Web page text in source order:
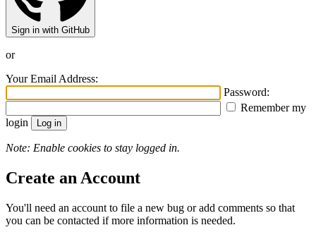
Sign in with GitHub
or
Your Email Address:
Password:
Remember my
login
Note: Enable cookies to stay logged in.
Create an Account
You'll need an account to file a new bug or add comments so that
you can be contacted if more information is needed.